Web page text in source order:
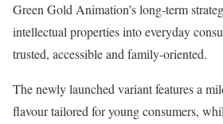
Green Gold Animation’s long-term
intellectual properties into everyday
trusted, accessible and family-oriented.
The newly launched variant features a
flavour tailored for young consumers,